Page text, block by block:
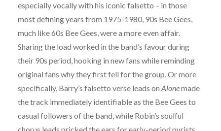
especially vocally with his iconic falsetto – in those
most defining years from 1975-1980, 90s Bee Gees,
much like 60s Bee Gees, were a more even affair.
Sharing the load worked in the band’s favour during
their 90s period, hooking in new fans while reminding
original fans why they first fell for the group. Or more
specifically, Barry’s falsetto verse leads on Alonemade
the track immediately identifiable as the Bee Gees to
casual followers of the band, while Robin’s soulful